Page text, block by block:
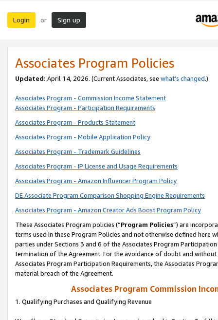
Login or Sign up
Associates Program Policies
Updated: April 14, 2026. (Current Associates, see what’s changed.)
Associates Program - Commission Income Statement
Associates Program - Participation Requirements
Associates Program - Products Statement
Associates Program - Mobile Application Policy
Associates Program - Trademark Guidelines
Associates Program - IP License and Usage Requirements
Associates Program - Amazon Influencer Program Policy
DE Associate Program Comparison Shopping Engine Requirements
Associates Program - Amazon Creator Ads Boost Program Policy
These Associates Program policies (“Program Policies”) are
terms used in these Program Policies and not otherwise defined
parties under Sections 3 and 6 of the Associates Program
termination of the Agreement. For the avoidance of doubt and
Associates Program Participation Requirements, the Associates
material breach of the Agreement.
Associates Program Commission
1. Qualifying Purchases and Qualifying Revenue